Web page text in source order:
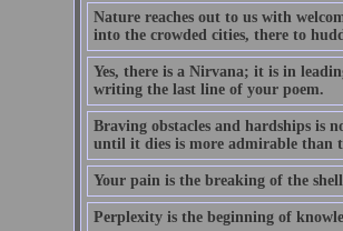
Nature reaches out to us with
into the crowded cities, there to
Yes, there is a Nirvana; it is in
writing the last line of your poem.
Braving obstacles and hardships
until it dies is more admirable than
Your pain is the breaking of the
Perplexity is the beginning of